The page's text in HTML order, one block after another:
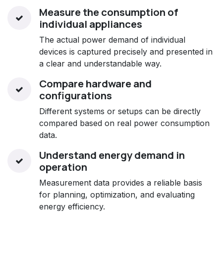
Measure the consumption of
individual appliances
The actual power demand of individual
devices is captured precisely and presented in
a clear and understandable way.
Compare hardware and
configurations
Different systems or setups can be directly
compared based on real power consumption
data.
Understand energy demand in
operation
Measurement data provides a reliable basis
for planning, optimization, and evaluating
energy efficiency.